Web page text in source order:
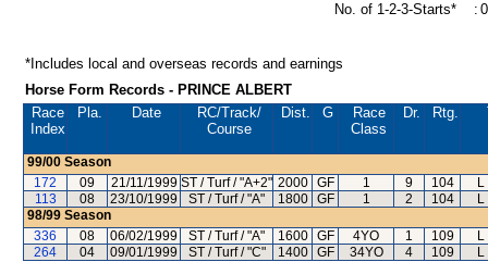
No. of 1-2-3-Starts*
:
*Includes local and overseas records and earnings
Horse Form Records - PRINCE ALBERT
Race
Index
Pla. Date RC/Track/
Course
Dist. G
Race
Class
Dr. Rtg.
99/00 Season
172
09 21/11/1999 ST / Turf / "A+2" 2000 GF 1 9 104
113
08 23/10/1999 ST / Turf / "A" 1800 GF 1 2 104
98/99 Season
336
08 06/02/1999 ST / Turf / "A" 1600 GF 4YO 1 109
264
04 09/01/1999 ST / Turf / "C" 1400 GF 34YO 4 109